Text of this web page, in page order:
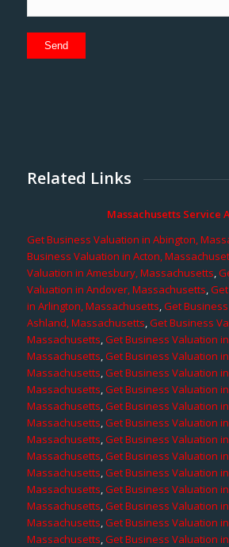
Related Links
Massachusetts Service
Get Business Valuation in Abington,
Business Valuation in Acton,
Valuation in Amesbury, Massachusetts,
Valuation in Andover, Massachusetts,
in Arlington, Massachusetts,Get
Ashland, Massachusetts,Get Business
Massachusetts,Get Business Valuation
Massachusetts,Get Business Valuation
Massachusetts,Get Business Valuation
Massachusetts,Get Business Valuation
Massachusetts,Get Business Valuation
Massachusetts,Get Business Valuation
Massachusetts,Get Business Valuation
Massachusetts,Get Business Valuation
Massachusetts,Get Business Valuation
Massachusetts,Get Business Valuation
Massachusetts,Get Business Valuation
Massachusetts,Get Business Valuation
Massachusetts,Get Business Valuation